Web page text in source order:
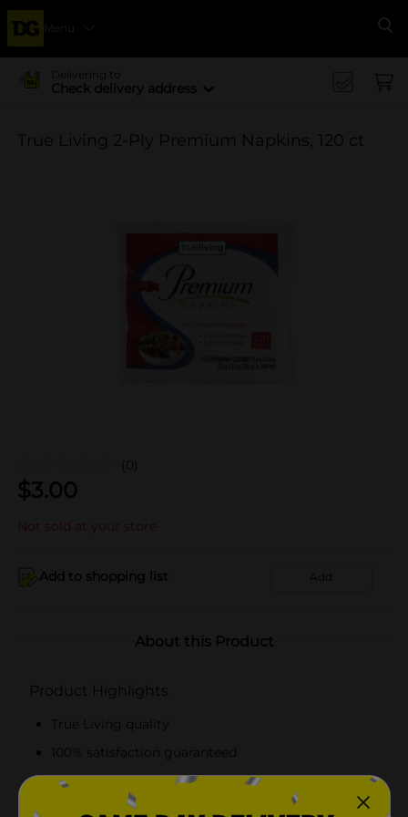
Menu
Delivering to
Check delivery address
True Living 2-Ply Premium Napkins, 120 ct
(0)
$3.00
Not sold at your store
Add to shopping list Add
About this Product
Product Highlights
True Living quality
100% satisfaction guaranteed
Sturdy
Perfect for easy cleanup